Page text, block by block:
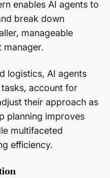
enables AI agents to
break down
manageable
manager.
logistics, AI agents
account for
their approach as
planning improves
multifaceted
efficiency​.